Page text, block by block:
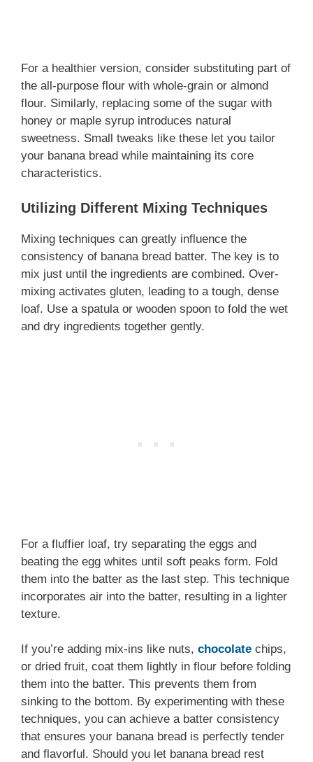
For a healthier version, consider substituting part of
the all-purpose flour with whole-grain or almond
flour. Similarly, replacing some of the sugar with
honey or maple syrup introduces natural
sweetness. Small tweaks like these let you tailor
your banana bread while maintaining its core
characteristics.
Utilizing Different Mixing Techniques
Mixing techniques can greatly influence the
consistency of banana bread batter. The key is to
mix just until the ingredients are combined. Over-
mixing activates gluten, leading to a tough, dense
loaf. Use a spatula or wooden spoon to fold the wet
and dry ingredients together gently.
For a fluffier loaf, try separating the eggs and
beating the egg whites until soft peaks form. Fold
them into the batter as the last step. This technique
incorporates air into the batter, resulting in a lighter
texture.
If you’re adding mix-ins like nuts, chocolate chips,
or dried fruit, coat them lightly in flour before folding
them into the batter. This prevents them from
sinking to the bottom. By experimenting with these
techniques, you can achieve a batter consistency
that ensures your banana bread is perfectly tender
and flavorful. Should you let banana bread rest